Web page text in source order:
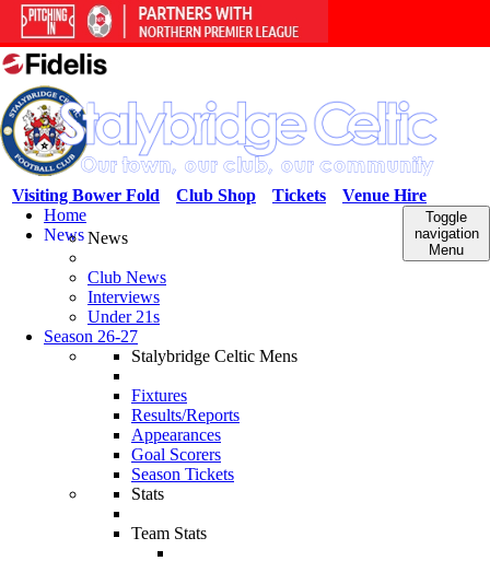
Venue Hire
Tickets
Club Shop
Visiting Bower Fold
Toggle
navigation
Menu
Home
NewsNews
Club News
Interviews
Under 21s
Season 26-27
Stalybridge Celtic Mens
Fixtures
Results/Reports
Appearances
Goal Scorers
Season Tickets
Stats
Team Stats